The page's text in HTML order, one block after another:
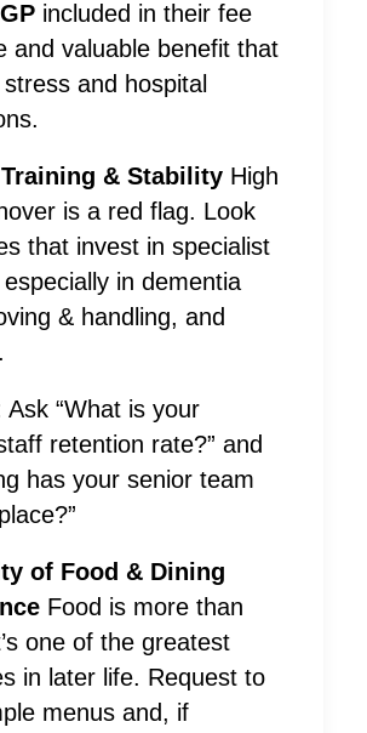
included in their fee
valuable benefit that
and hospital
& Stability High
is a red flag. Look
that invest in specialist
in dementia
& handling, and
Ask “What is your
retention rate?” and
has your senior team
of Food & Dining
Food is more than
one of the greatest
in later life. Request to
menus and, if